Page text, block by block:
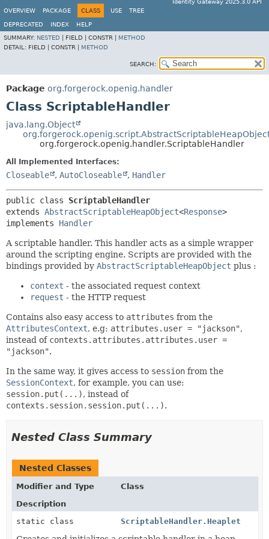
Identity Gateway 2025.3.0 API
OVERVIEW
PACKAGE CLASS USE TREE
DEPRECATED INDEX
HELP
SUMMARY: NESTED FIELD | CONSTR | METHOD
DETAIL: FIELD | CONSTR | METHOD
SEARCH:
Package org.forgerock.openig.handler
Class ScriptableHandler
java.lang.Object
org.forgerock.openig.handler.ScriptableHandler
All Implemented Interfaces:
Closeable , AutoCloseable , Handler
public class ScriptableHandler
extends AbstractScriptableHeapObject<Response>
implements Handler
A scriptable handler. This handler acts as a simple wrapper
around the scripting engine. Scripts are provided with the
bindings provided by AbstractScriptableHeapObject plus :
context - the associated request context
request - the HTTP request
Contains also easy access to attributes from the
AttributesContext, e.g: attributes.user = "jackson",
instead of contexts.attributes.attributes.user =
"jackson".
In the same way, it gives access to session from the
SessionContext, for example, you can use:
session.put(...), instead of
contexts.session.session.put(...).
Nested Class Summary
Nested Classes
Modifier and Type
Class
Description
static class
ScriptableHandler.Heaplet